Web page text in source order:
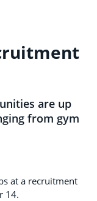
are up
from gym
at a recruitment
14.